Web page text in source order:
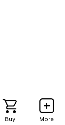
Buy More